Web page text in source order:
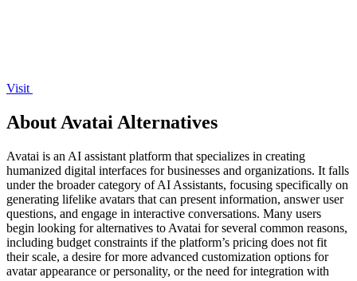
Visit
About Avatai Alternatives
Avatai is an AI assistant platform that specializes in creating
humanized digital interfaces for businesses and organizations. It falls
under the broader category of AI Assistants, focusing specifically on
generating lifelike avatars that can present information, answer user
questions, and engage in interactive conversations. Many users
begin looking for alternatives to Avatai for several common reasons,
including budget constraints if the platform’s pricing does not fit
their scale, a desire for more advanced customization options for
avatar appearance or personality, or the need for integration with